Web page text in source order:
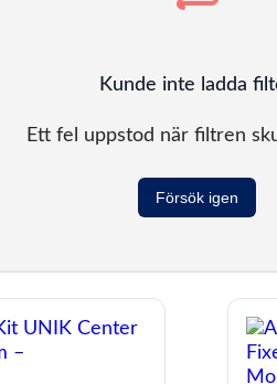
Kunde inte ladda
Ett fel uppstod när filtren
Försök igen